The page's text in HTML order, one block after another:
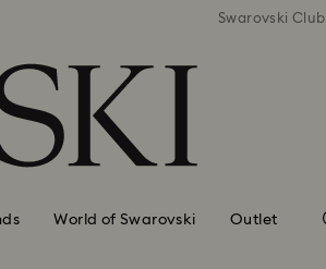
Free standard shipping over 99 EUR
Swarovski Club
World of Swarovski Outlet